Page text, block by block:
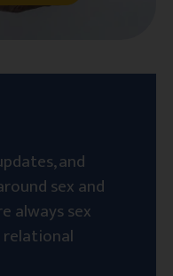
and
sex and
always sex